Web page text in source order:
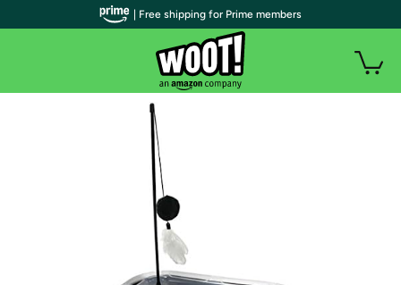
| Free shipping for Prime members